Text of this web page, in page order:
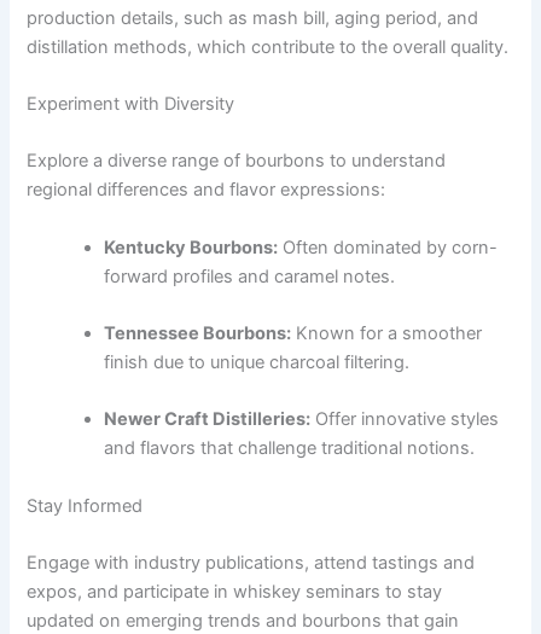
production details, such as mash bill, aging period, and
distillation methods, which contribute to the overall quality.
Experiment with Diversity
Explore a diverse range of bourbons to understand
regional differences and flavor expressions:
Kentucky Bourbons: Often dominated by corn-
forward profiles and caramel notes.
Tennessee Bourbons: Known for a smoother
finish due to unique charcoal filtering.
Newer Craft Distilleries: Offer innovative styles
and flavors that challenge traditional notions.
Stay Informed
Engage with industry publications, attend tastings and
expos, and participate in whiskey seminars to stay
updated on emerging trends and bourbons that gain